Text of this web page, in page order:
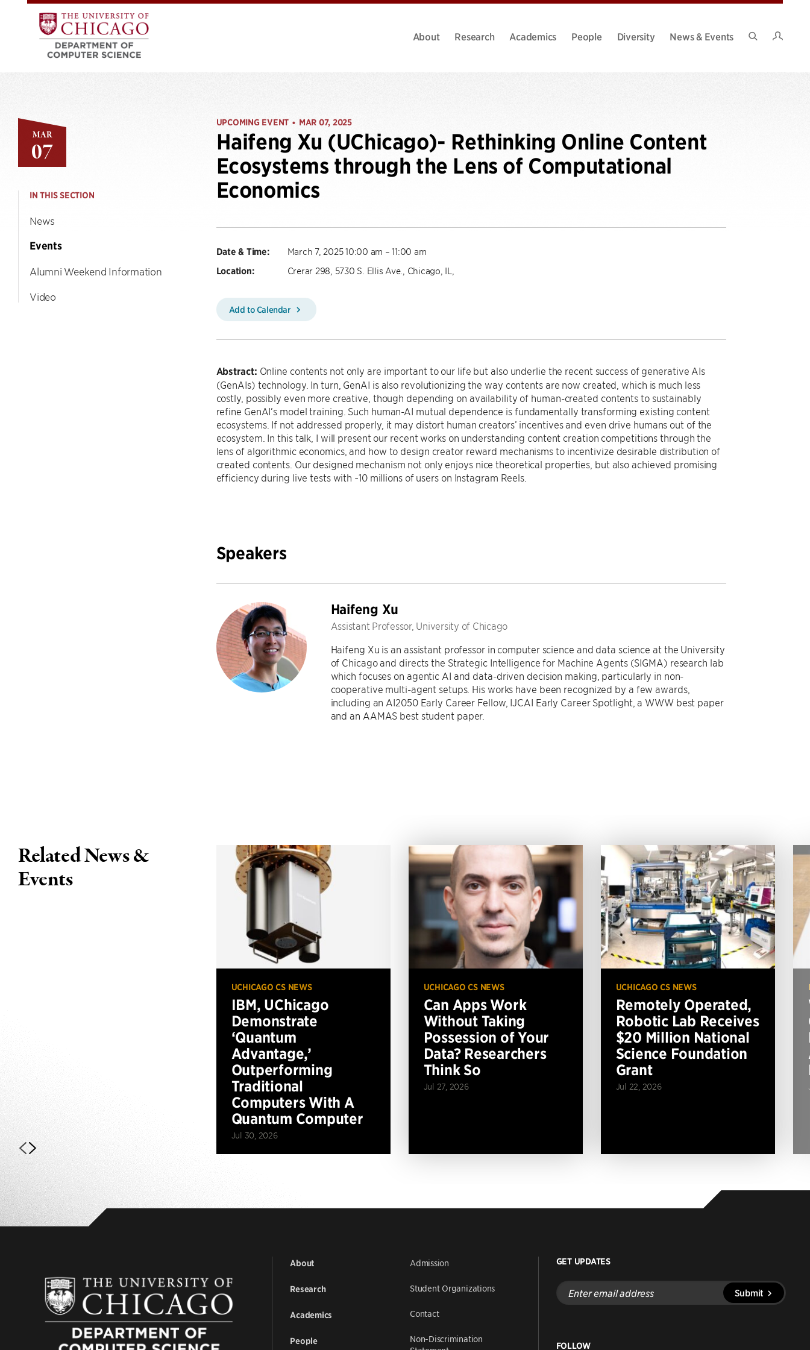
About Research Academics People Diversity
News & Events
MAR
07
IN THIS SECTION
News
Events
Alumni Weekend Information
Video
UPCOMING EVENT • MAR 07, 2025
Haifeng Xu (UChicago)- Rethinking Online Content
Ecosystems through the Lens of Computational
Economics
Date & Time: March 7, 2025 10:00 am – 11:00 am
Location: Crerar 298, 5730 S. Ellis Ave., Chicago, IL,
Add to Calendar
Abstract: Online contents not only are important to our life but also underlie the recent success of generative AIs
(GenAIs) technology. In turn, GenAI is also revolutionizing the way contents are now created, which is much less
costly, possibly even more creative, though depending on availability of human-created contents to sustainably
refine GenAI’s model training. Such human-AI mutual dependence is fundamentally transforming existing content
ecosystems. If not addressed properly, it may distort human creators’ incentives and even drive humans out of the
ecosystem. In this talk, I will present our recent works on understanding content creation competitions through the
lens of algorithmic economics, and how to design creator reward mechanisms to incentivize desirable distribution of
created contents. Our designed mechanism not only enjoys nice theoretical properties, but also achieved promising
efficiency during live tests with ~10 millions of users on Instagram Reels.
Speakers
Haifeng Xu
Assistant Professor, University of Chicago
Haifeng Xu is an assistant professor in computer science and data science at the University
of Chicago and directs the Strategic Intelligence for Machine Agents (SIGMA) research lab
which focuses on agentic AI and data-driven decision making, particularly in non-
cooperative multi-agent setups. His works have been recognized by a few awards,
including an AI2050 Early Career Fellow, IJCAI Early Career Spotlight, a WWW best paper
and an AAMAS best student paper.
Related News &
Events
UCHICAGO CS NEWS
IBM, UChicago
Demonstrate
‘Quantum
Advantage,’
Outperforming
Traditional
Computers With A
Quantum Computer
Jul 30, 2026
UCHICAGO CS NEWS
Can Apps Work
Without Taking
Possession of Your
Data? Researchers
Think So
Jul 27, 2026
UCHICAGO CS NEWS
Remotely Operated,
Robotic Lab Receives
$20 Million National
Science Foundation
Grant
Jul 22, 2026
About
Research
Academics
People
Admission
Student Organizations
Contact
Non-Discrimination
GET UPDATES
Enter
email
address
Submit
FOLLOW